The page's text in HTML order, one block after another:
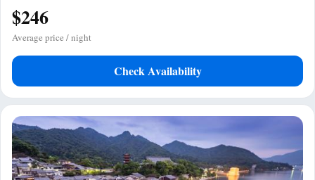
$246
Average price / night
Check Availability